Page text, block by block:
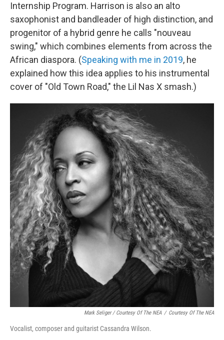
Internship Program. Harrison is also an alto
saxophonist and bandleader of high distinction, and
progenitor of a hybrid genre he calls "nouveau
swing," which combines elements from across the
African diaspora. (Speaking with me in 2019, he
explained how this idea applies to his instrumental
cover of "Old Town Road," the Lil Nas X smash.)
Mark Seliger / Courtesy Of The NEA / Courtesy Of The NEA
Vocalist, composer and guitarist Cassandra Wilson.